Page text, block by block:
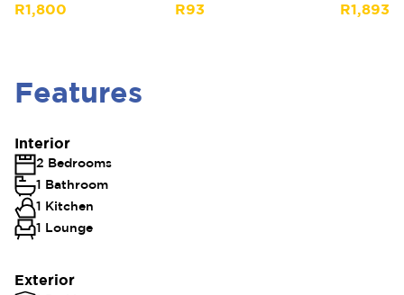
R1,800 R93 R1,893
Features
Interior
2 Bedrooms
1 Bathroom
1 Kitchen
1 Lounge
Exterior